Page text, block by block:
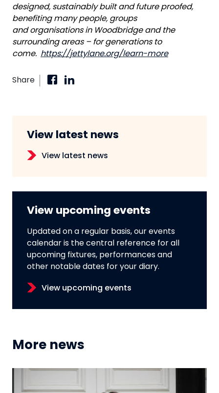
designed, sustainably built and future proofed,
benefiting many people, groups
andorganisationsin Woodbridge and the
surrounding areas – for generations to
come. https://jettylane.org/learn-more
Share
View latest news
View latest news
View upcoming events
Updated on a regular basis, our events
calendar is the central reference for all
upcoming fixtures, performances and
other notable dates for your diary.
View upcoming events
More news